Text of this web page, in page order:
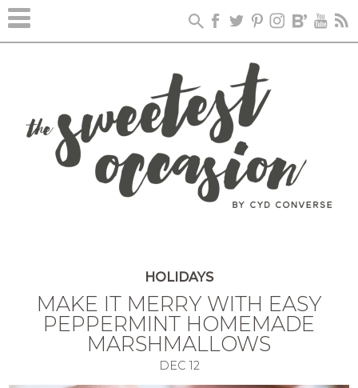
HOLIDAYS
MAKE IT MERRY WITH EASY
PEPPERMINT HOMEMADE
MARSHMALLOWS
DEC 12